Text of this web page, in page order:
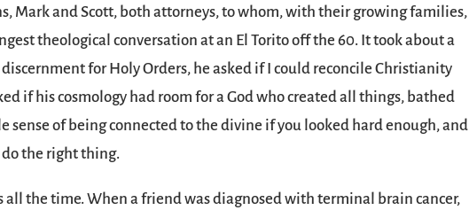
Mark and Scott, both attorneys, to whom, with their growing families,
theological conversation at an El Torito off the 60. It took about a
for Holy Orders, he asked if I could reconcile Christianity
if his cosmology had room for a God who created all things, bathed
sense of being connected to the divine if you looked hard enough, and
the right thing.
all the time. When a friend was diagnosed with terminal brain cancer,